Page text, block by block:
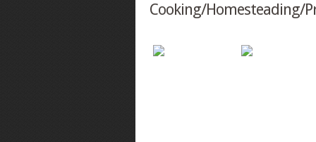
Cooking/Homesteading/